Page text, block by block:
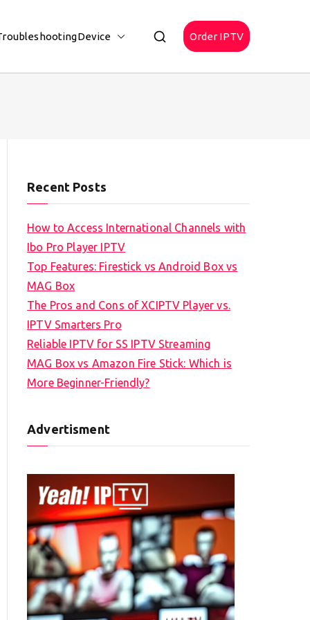
Device Order IPTV
Recent Posts
How to Access International Channels with
Ibo Pro Player IPTV
Top Features: Firestick vs Android Box vs
MAG Box
The Pros and Cons of XCIPTV Player vs.
IPTV Smarters Pro
Reliable IPTV for SS IPTV Streaming
MAG Box vs Amazon Fire Stick: Which is
More Beginner-Friendly?
Advertisment